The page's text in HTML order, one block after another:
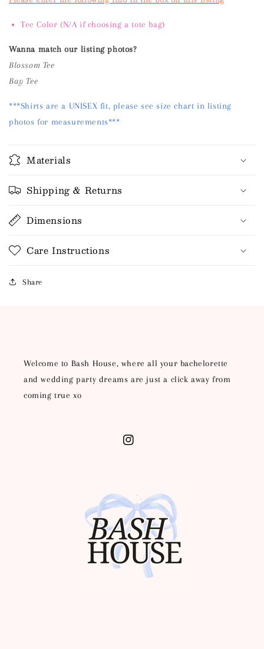
Tee Color (N/A if choosing a tote bag)
Wanna match our listing photos?
Blossom Tee
Bay Tee
***Shirts are a UNISEX fit, please see size chart in listing
photos for measurements***
Materials
Shipping & Returns
Dimensions
Care Instructions
Share
Welcome to Bash House, where all your bachelorette
and wedding party dreams are just a click away from
coming true xo
Instagram